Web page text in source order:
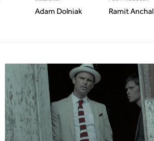
Adam Dolniak Ramit Anchal